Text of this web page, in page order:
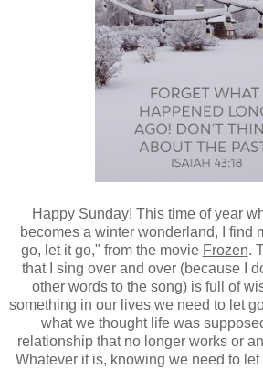
Happy Sunday! This time of year
becomes a winter wonderland, I find
go, let it go," from the movie Frozen.
that I sing over and over (because I
other words to the song) is full of
something in our lives we need to let
what we thought life was
relationship that no longer works or
Whatever it is, knowing we need to